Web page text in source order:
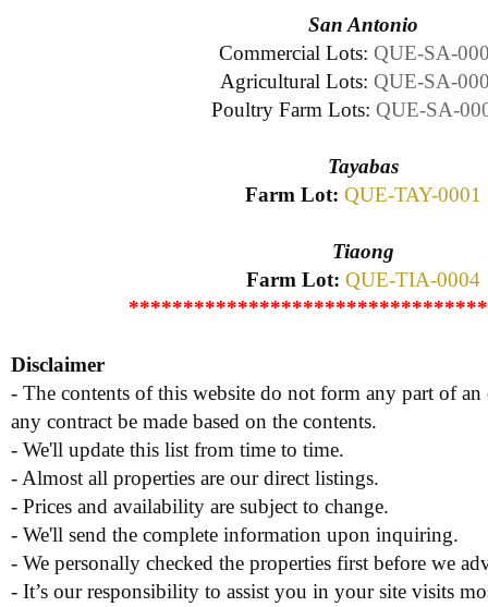
San Antonio
Commercial Lots: QUE-SA-
Agricultural Lots: QUE-SA-
Poultry Farm Lots: QUE-SA-
Tayabas
Farm Lot: QUE-TAY-0001
Tiaong
Farm Lot: QUE-TIA-0004
Disclaimer
- The contents of this website do not form any part of
any contract be made based on the contents.
- We'll update this list from time to time.
- Almost all properties are our direct listings.
- Prices and availability are subject to change.
- We'll send the complete information upon inquiring.
- We personally checked the properties first before we
- It’s our responsibility to assist you in your site visits